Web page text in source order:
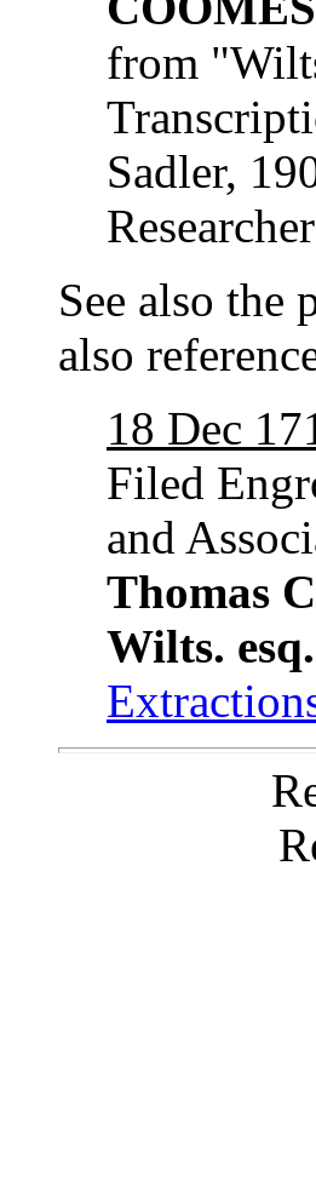
from
Sadler,
See also the
also
18 Dec
Filed
and
Thomas
Wilts.